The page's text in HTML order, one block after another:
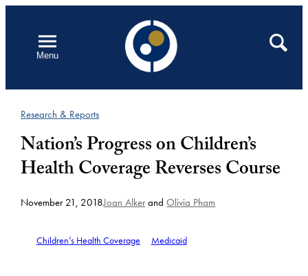
contentMenu
Open
Search
Research & Reports
Nation’s Progress on Children’s
Health Coverage Reverses Course
November 21, 2018Joan AlkerandOlivia Pham
Children’s Health Coverage Medicaid